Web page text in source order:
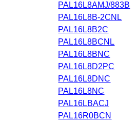
PAL16L8AMJ/883B
PAL16L8B-2CNL
PAL16L8B2C
PAL16L8BCNL
PAL16L8BNC
PAL16L8D2PC
PAL16L8DNC
PAL16L8NC
PAL16LBACJ
PAL16R0BCN